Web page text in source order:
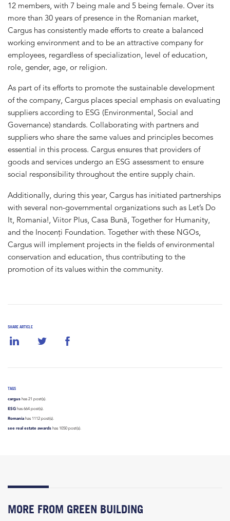
SHARE ARTICLE
TAGS
cargus has 21 post(s).
ESG has 664 post(s).
Romania has 1112 post(s).
see real estate awards has 1050 post(s).
12 members, with 7 being male and 5 being female. Over its
more than 30 years of presence in the Romanian market,
Cargus has consistently made efforts to create a balanced
working environment and to be an attractive company for
employees, regardless of specialization, level of education,
role, gender, age, or religion.
As part of its efforts to promote the sustainable development
of the company, Cargus places special emphasis on evaluating
suppliers according to ESG (Environmental, Social and
Governance) standards. Collaborating with partners and
suppliers who share the same values and principles becomes
essential in this process. Cargus ensures that providers of
goods and services undergo an ESG assessment to ensure
social responsibility throughout the entire supply chain.
Additionally, during this year, Cargus has initiated partnerships
with several non-governmental organizations such as Let’s Do
It, Romania!, Viitor Plus, Casa Bună, Together for Humanity,
and the Inocenți Foundation. Together with these NGOs,
Cargus will implement projects in the fields of environmental
conservation and education, thus contributing to the
promotion of its values within the community.
MORE FROM GREEN BUILDING